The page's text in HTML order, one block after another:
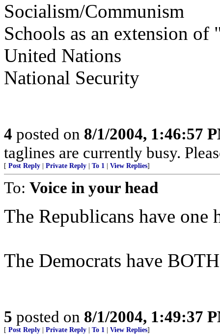
Socialism/Communism
Schools as an extension of
United Nations
National Security
4 posted on 8/1/2004, 1:46:57
taglines are currently busy.
[ Post Reply Private Reply To 1 View Replies]
To: Voice in your head
The Republicans have one
The Democrats have
5 posted on 8/1/2004, 1:49:37
[ Post Reply Private Reply To 1 View Replies]